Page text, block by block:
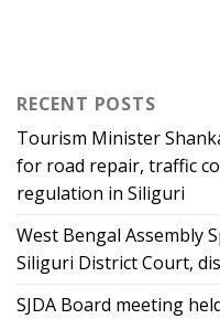
RECENT POSTS
Tourism Minister
for road repair, traffic
regulation in Siliguri
West Bengal Assembly
Siliguri District Court,
SJDA Board meeting